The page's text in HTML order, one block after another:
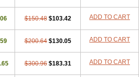
$150.48 $103.42 ADD TO CART
$200.64 $130.05 ADD TO CART
$300.96 $183.31 ADD TO CART